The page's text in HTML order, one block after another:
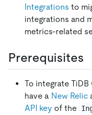
Integrations to
integrations and
metrics-related
Prerequisites
To integrate
have a New Relic
API key of the